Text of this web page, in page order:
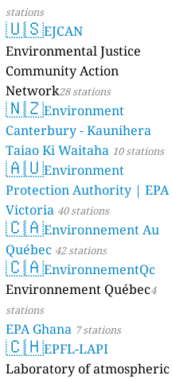
stations
🇺🇸EJCAN
Environmental Justice
Community Action
Network28 stations
🇳🇿Environment
Canterbury - Kaunihera
Taiao Ki Waitaha 10 stations
🇦🇺Environment
Protection Authority | EPA
Victoria 40 stations
🇨🇦Environnement Au
Québec 42 stations
🇨🇦EnvironnementQc
Environnement Québec4
stations
EPA Ghana 7 stations
🇨🇭EPFL-LAPI
Laboratory of atmospheric